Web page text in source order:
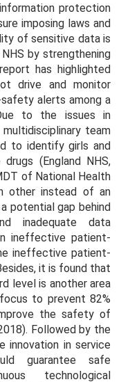
protection
imposing laws and
of sensitive data is
by strengthening
has highlighted
drive and monitor
alerts among a
to the issues in
team
to identify girls and
(England NHS,
of National Health
other instead of an
potential gap behind
inadequate data
ineffective patient-
ineffective patient-
it is found that
level is another area
to prevent 82%
the safety of
Followed by the
innovation in service
guarantee safe
technological